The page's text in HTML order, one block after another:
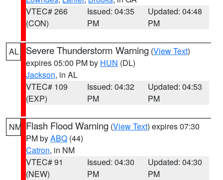
VTEC# 266
(CON)
Issued: 04:35
PM
Updated: 04:48
PM
AL Severe Thunderstorm Warning (View Text)
expires 05:00 PM by HUN (DL)
Jackson, in AL
VTEC# 109
(EXP)
Issued: 04:32
PM
Updated: 04:53
PM
NM Flash Flood Warning (View Text) expires 07:30
PM byABQ (44)
Catron, in NM
VTEC# 91
(NEW)
Issued: 04:30
PM
Updated: 04:30
PM